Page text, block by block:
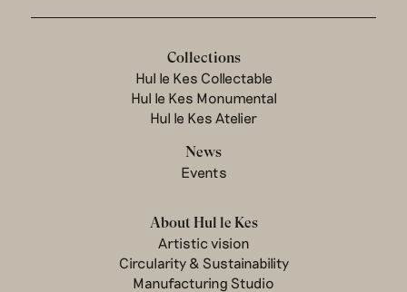
Collections
Hul le Kes Collectable
Hul le Kes Monumental
Hul le Kes Atelier
News
Events
About Hul le Kes
Artistic vision
Circularity & Sustainability
Manufacturing Studio